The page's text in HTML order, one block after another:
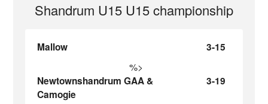
Shandrum U15 U15 championship
Mallow 3-15
%>
Newtownshandrum GAA &
Camogie
3-19